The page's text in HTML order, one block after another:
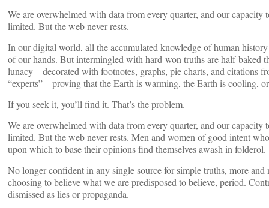
We are overwhelmed with data from every quarter, and our
limited. But the web never rests.
In our digital world, all the accumulated knowledge of human
of our hands. But intermingled with hard-won truths are half-baked
lunacy—decorated with footnotes, graphs, pie charts, and citations
“experts”—proving that the Earth is warming, the Earth is cooling,
If you seek it, you’ll find it. That’s the problem.
We are overwhelmed with data from every quarter, and our
limited. But the web never rests. Men and women of good intent
upon which to base their opinions find themselves awash in folderol.
No longer confident in any single source for simple truths, more and
choosing to believe what we are predisposed to believe, period.
dismissed as lies or propaganda.